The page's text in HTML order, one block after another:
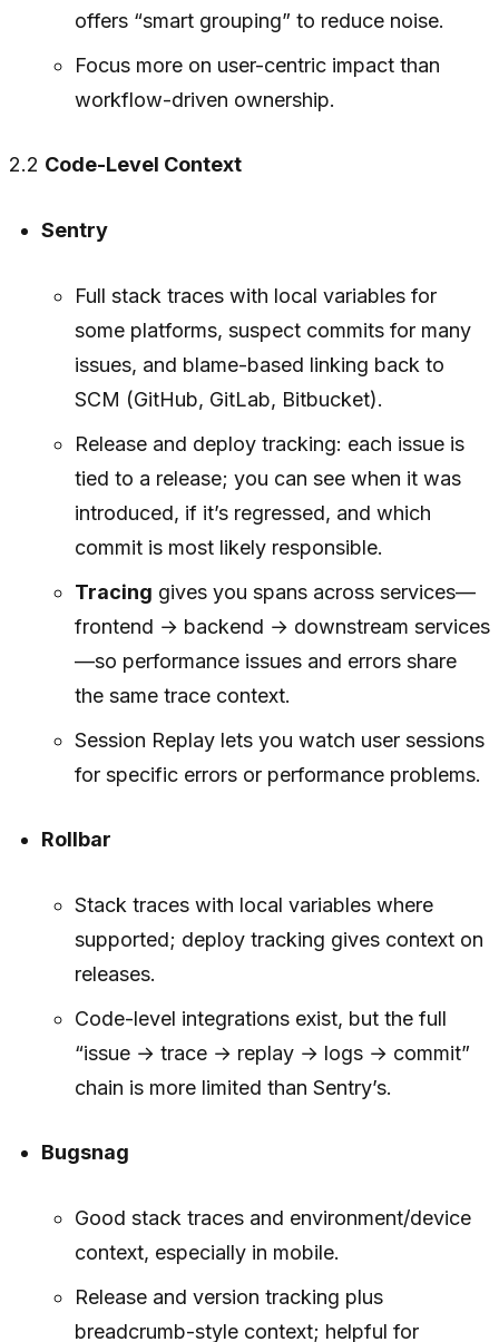
offers “smart grouping” to reduce noise.
Focus more on user-centric impact than
workflow-driven ownership.
2.2 Code-Level Context
Sentry
Full stack traces with local variables for
some platforms, suspect commits for many
issues, and blame-based linking back to
SCM (GitHub, GitLab, Bitbucket).
Release and deploy tracking: each issue is
tied to a release; you can see when it was
introduced, if it’s regressed, and which
commit is most likely responsible.
Tracing gives you spans across services—
frontend → backend → downstream services
—so performance issues and errors share
the same trace context.
Session Replay lets you watch user sessions
for specific errors or performance problems.
Rollbar
Stack traces with local variables where
supported; deploy tracking gives context on
releases.
Code-level integrations exist, but the full
“issue → trace → replay → logs → commit”
chain is more limited than Sentry’s.
Bugsnag
Good stack traces and environment/device
context, especially in mobile.
Release and version tracking plus
breadcrumb-style context; helpful for